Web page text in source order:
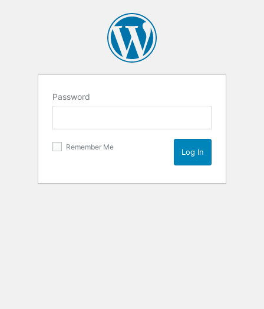
Password
Remember Me